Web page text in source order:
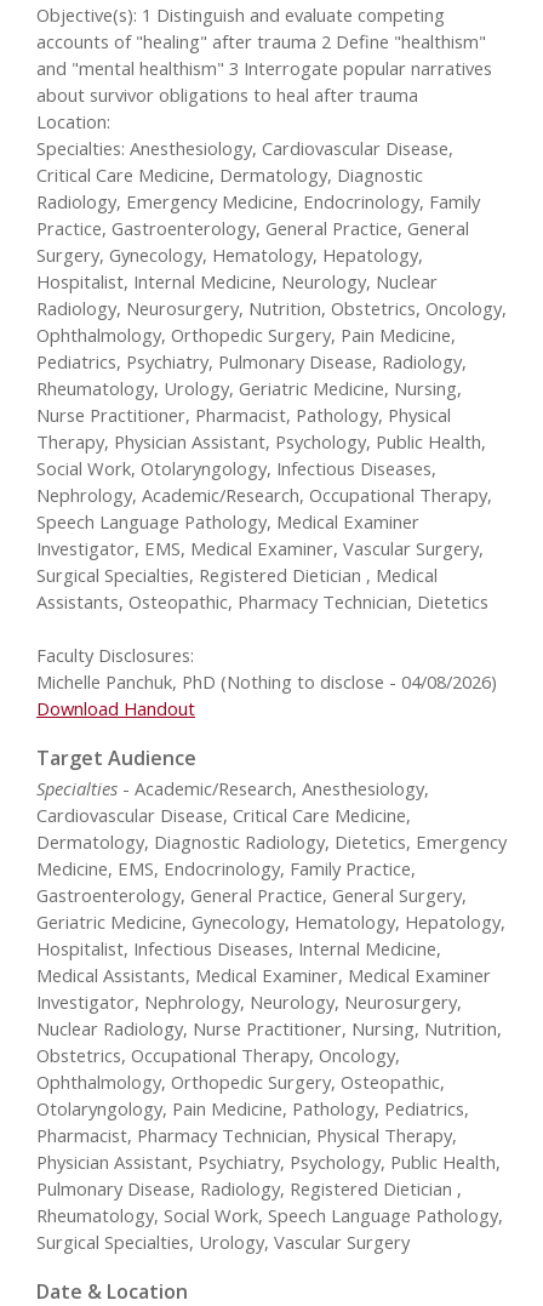
Objective(s): 1 Distinguish and evaluate competing
accounts of "healing" after trauma 2 Define "healthism"
and "mental healthism" 3 Interrogate popular narratives
about survivor obligations to heal after trauma
Location:
Specialties: Anesthesiology, Cardiovascular Disease,
Critical Care Medicine, Dermatology, Diagnostic
Radiology, Emergency Medicine, Endocrinology, Family
Practice, Gastroenterology, General Practice, General
Surgery, Gynecology, Hematology, Hepatology,
Hospitalist, Internal Medicine, Neurology, Nuclear
Radiology, Neurosurgery, Nutrition, Obstetrics, Oncology,
Ophthalmology, Orthopedic Surgery, Pain Medicine,
Pediatrics, Psychiatry, Pulmonary Disease, Radiology,
Rheumatology, Urology, Geriatric Medicine, Nursing,
Nurse Practitioner, Pharmacist, Pathology, Physical
Therapy, Physician Assistant, Psychology, Public Health,
Social Work, Otolaryngology, Infectious Diseases,
Nephrology, Academic/Research, Occupational Therapy,
Speech Language Pathology, Medical Examiner
Investigator, EMS, Medical Examiner, Vascular Surgery,
Surgical Specialties, Registered Dietician , Medical
Assistants, Osteopathic, Pharmacy Technician, Dietetics
Faculty Disclosures:
Michelle Panchuk, PhD (Nothing to disclose - 04/08/2026)
Download Handout
Target Audience
Specialties - Academic/Research, Anesthesiology,
Cardiovascular Disease, Critical Care Medicine,
Dermatology, Diagnostic Radiology, Dietetics, Emergency
Medicine, EMS, Endocrinology, Family Practice,
Gastroenterology, General Practice, General Surgery,
Geriatric Medicine, Gynecology, Hematology, Hepatology,
Hospitalist, Infectious Diseases, Internal Medicine,
Medical Assistants, Medical Examiner, Medical Examiner
Investigator, Nephrology, Neurology, Neurosurgery,
Nuclear Radiology, Nurse Practitioner, Nursing, Nutrition,
Obstetrics, Occupational Therapy, Oncology,
Ophthalmology, Orthopedic Surgery, Osteopathic,
Otolaryngology, Pain Medicine, Pathology, Pediatrics,
Pharmacist, Pharmacy Technician, Physical Therapy,
Physician Assistant, Psychiatry, Psychology, Public Health,
Pulmonary Disease, Radiology, Registered Dietician ,
Rheumatology, Social Work, Speech Language Pathology,
Surgical Specialties, Urology, Vascular Surgery
Date & Location